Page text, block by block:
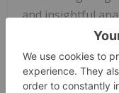
and insightful
place in global
The first of its
will offer soccer